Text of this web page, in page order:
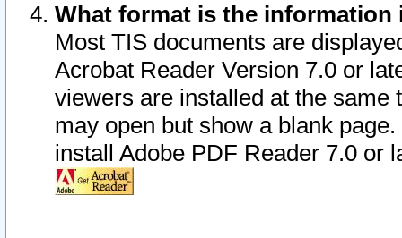
What format is the information
Most TIS documents are
Acrobat Reader Version 7.0 or
viewers are installed at the
may open but show a blank
install Adobe PDF Reader 7.0 or